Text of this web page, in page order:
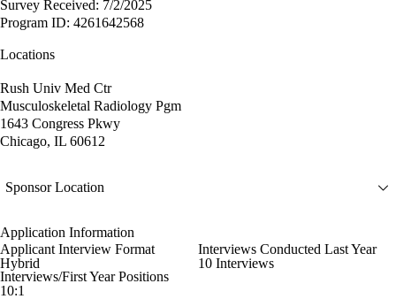
Survey Received: 7/2/2025
Program ID: 4261642568
Locations
Rush Univ Med Ctr
Musculoskeletal Radiology Pgm
1643 Congress Pkwy
Chicago, IL 60612
Sponsor Location
Application Information
Applicant Interview Format
Hybrid
Interviews Conducted Last Year
10 Interviews
Interviews/First Year Positions
10:1